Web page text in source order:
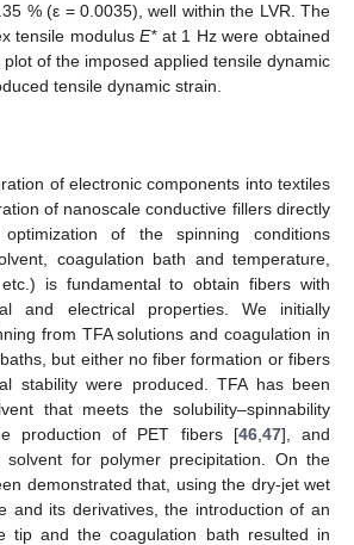
% (ε = 0.0035), well within the LVR. The
tensile modulusE*at 1 Hz were obtained
of the imposed applied tensile dynamic
tensile dynamic strain.
of electronic components into textiles
of nanoscale conductive fillers directly
of the spinning conditions
coagulation bath and temperature,
is fundamental to obtain fibers with
and electrical properties. We initially
from TFA solutions and coagulation in
but either no fiber formation or fibers
stability were produced. TFA has been
that meets the solubility–spinnability
production of PET fibers [46,47], and
for polymer precipitation. On the
demonstrated that, using the dry-jet wet
and its derivatives, the introduction of an
tip and the coagulation bath resulted in